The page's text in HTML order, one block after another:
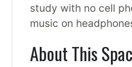
study with no cell
music on
About This